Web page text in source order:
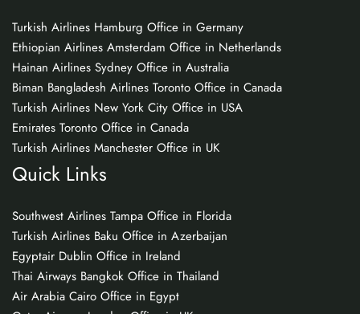
Turkish Airlines Hamburg Office in Germany
Ethiopian Airlines Amsterdam Office in Netherlands
Hainan Airlines Sydney Office in Australia
Biman Bangladesh Airlines Toronto Office in Canada
Turkish Airlines New York City Office in USA
Emirates Toronto Office in Canada
Turkish Airlines Manchester Office in UK
Quick Links
Southwest Airlines Tampa Office in Florida
Turkish Airlines Baku Office in Azerbaijan
Egyptair Dublin Office in Ireland
Thai Airways Bangkok Office in Thailand
Air Arabia Cairo Office in Egypt